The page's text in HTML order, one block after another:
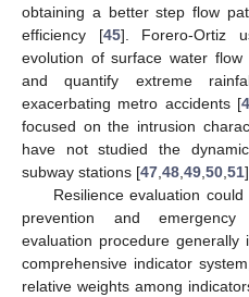
obtaining a better step flow
efficiency [45]. Forero-Ortiz
evolution of surface water
and quantify extreme
exacerbating metro accidents [
focused on the intrusion
have not studied the
subway stations [47,48,49,50,51
Resilience evaluation
prevention and
evaluation procedure
comprehensive indicator
relative weights among